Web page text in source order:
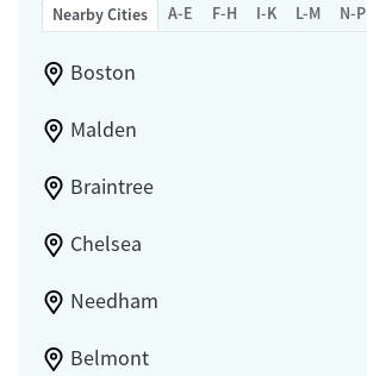
Nearby Cities A-E F-H I-K L-M N-P
Boston
Malden
Braintree
Chelsea
Needham
Belmont